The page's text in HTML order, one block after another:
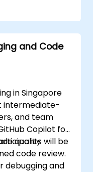
in multi-
quality and
features for
collaborative
and Code
in Singapore
intermediate-
and team
Copilot for
quality
code review.
will be
debugging and